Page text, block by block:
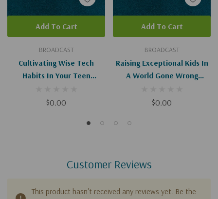
BROADCAST
Cultivating Wise Tech
Habits In Your Teen
$0.00
Add To Cart
BROADCAST
Raising Exceptional Kids In
A World Gone Wrong
$0.00
Add To Cart
Customer Reviews
This product hasn't received any reviews yet. Be the